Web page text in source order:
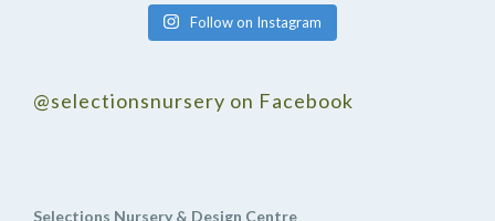
Follow on Instagram
@selectionsnursery on Facebook
Selections Nursery & Design Centre